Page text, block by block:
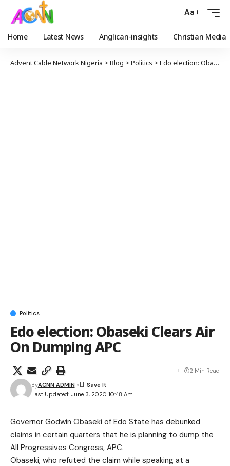
Aa
Home Latest News Anglican-insights Christian Media
Advent Cable Network Nigeria > Blog > Politics > Edo election: Obaseki Clears Air On Dumping APC
Politics
Edo election: Obaseki Clears Air
On Dumping APC
Last Updated: June 3, 2020 10:48 Am
ByACNN ADMIN
2 Min Read
Governor Godwin Obaseki of Edo State has debunked
claims in certain quarters that he is planning to dump the
All Progressives Congress, APC.
Obaseki, who refuted the claim while speaking at a